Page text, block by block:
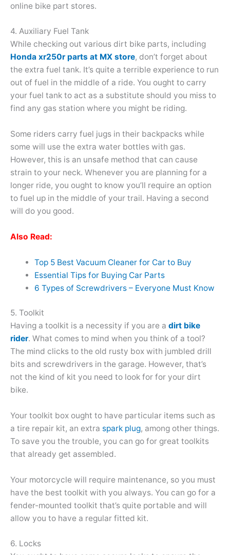
online bike part stores.
4. Auxiliary Fuel Tank
While checking out various dirt bike parts, including
Honda xr250r parts at MX store, don’t forget about
the extra fuel tank. It’s quite a terrible experience to run
out of fuel in the middle of a ride. You ought to carry
your fuel tank to act as a substitute should you miss to
find any gas station where you might be riding.
Some riders carry fuel jugs in their backpacks while
some will use the extra water bottles with gas.
However, this is an unsafe method that can cause
strain to your neck. Whenever you are planning for a
longer ride, you ought to know you’ll require an option
to fuel up in the middle of your trail. Having a second
will do you good.
Also Read:
Top 5 Best Vacuum Cleaner for Car to Buy
Essential Tips for Buying Car Parts
6 Types of Screwdrivers – Everyone Must Know
5. Toolkit
Having a toolkit is a necessity if you are a dirt bike
rider. What comes to mind when you think of a tool?
The mind clicks to the old rusty box with jumbled drill
bits and screwdrivers in the garage. However, that’s
not the kind of kit you need to look for for your dirt
bike.
Your toolkit box ought to have particular items such as
a tire repair kit, an extra spark plug, among other things.
To save you the trouble, you can go for great toolkits
that already get assembled.
Your motorcycle will require maintenance, so you must
have the best toolkit with you always. You can go for a
fender-mounted toolkit that’s quite portable and will
allow you to have a regular fitted kit.
6. Locks